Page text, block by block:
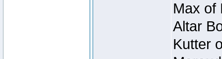
Max of
Altar
Kutter